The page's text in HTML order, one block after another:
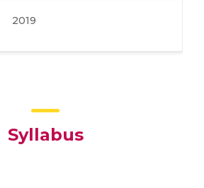
2019
Syllabus